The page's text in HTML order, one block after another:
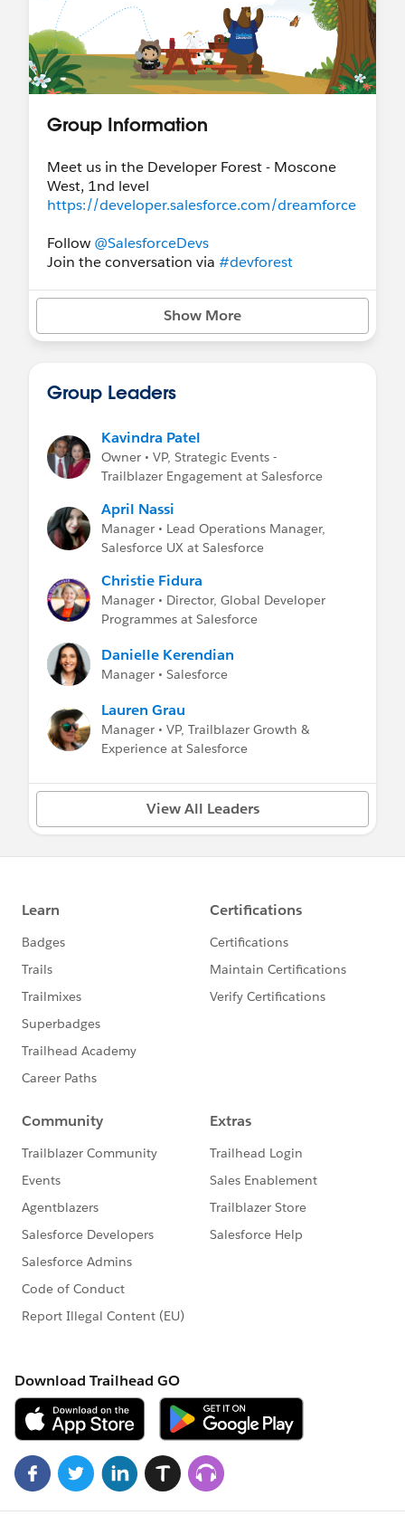
Group Information
Meet us in the Developer Forest - Moscone
West, 1nd level
https://developer.salesforce.com/dreamforce
Follow @SalesforceDevs
Join the conversation via #devforest
Show More
Group Leaders
Kavindra Patel
Owner • VP, Strategic Events -
Trailblazer Engagement at Salesforce
April Nassi
Manager • Lead Operations Manager,
Salesforce UX at Salesforce
Christie Fidura
Manager • Director, Global Developer
Programmes at Salesforce
Danielle Kerendian
Manager • Salesforce
Lauren Grau
Manager • VP, Trailblazer Growth &
Experience at Salesforce
View All Leaders